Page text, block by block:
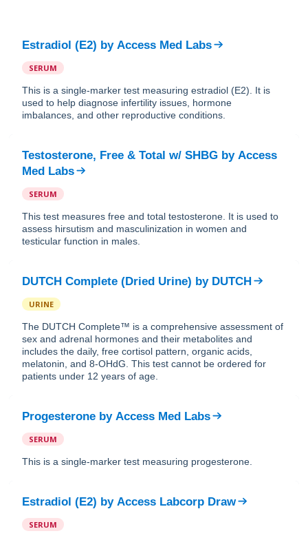
Estradiol (E2) by Access Med Labs
SERUM
This is a single-marker test measuring estradiol (E2). It is
used to help diagnose infertility issues, hormone
imbalances, and other reproductive conditions.
Testosterone, Free & Total w/ SHBG by Access
Med Labs
SERUM
This test measures free and total testosterone. It is used to
assess hirsutism and masculinization in women and
testicular function in males.
DUTCH Complete (Dried Urine) by DUTCH
URINE
The DUTCH Complete™ is a comprehensive assessment of
sex and adrenal hormones and their metabolites and
includes the daily, free cortisol pattern, organic acids,
melatonin, and 8-OHdG. This test cannot be ordered for
patients under 12 years of age.
Progesterone by Access Med Labs
SERUM
This is a single-marker test measuring progesterone.
Estradiol (E2) by Access Labcorp Draw
SERUM